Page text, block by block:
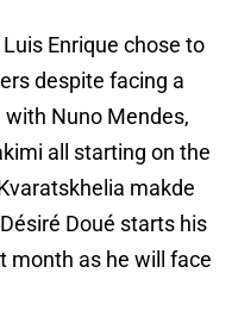
Luis Enrique chose to
despite facing a
Nuno Mendes,
all starting on the
makde
Doué starts his
month as he will face